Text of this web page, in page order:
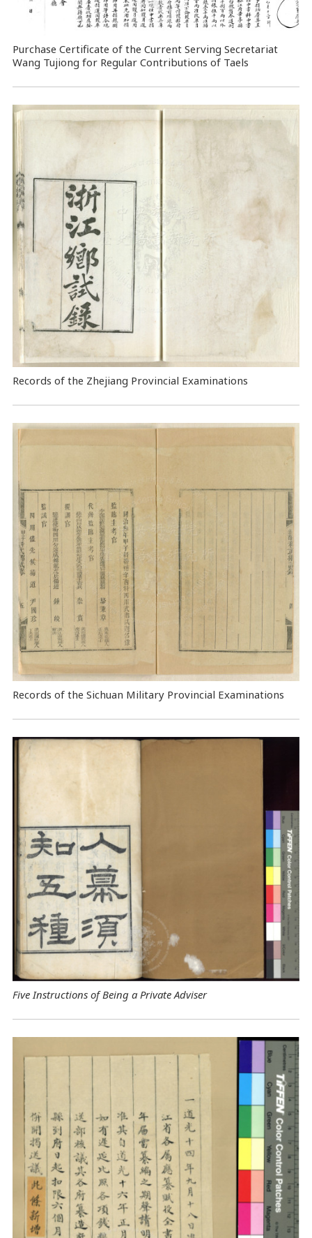
Purchase Certificate of the Current Serving Secretariat
Wang Tujiong for Regular Contributions of Taels
Records of the Zhejiang Provincial Examinations
Records of the Sichuan Military Provincial Examinations
Five Instructions of Being a Private Adviser